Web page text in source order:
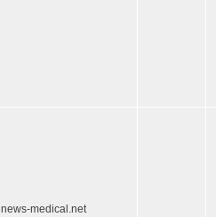
news-medical.net